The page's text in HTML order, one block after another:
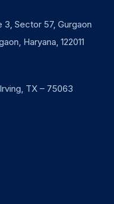
3, Sector 57, Gurgaon
Haryana, 122011
TX – 75063